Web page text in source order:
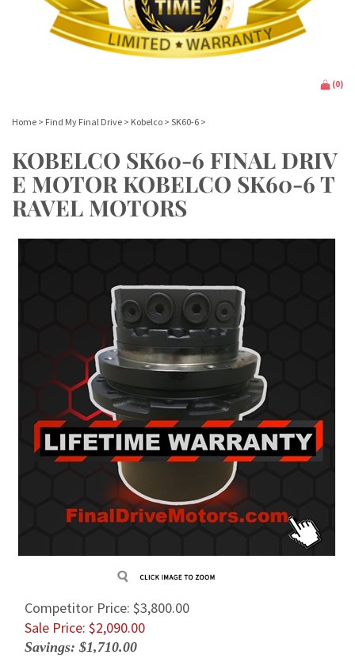
(0)
Home > Find My Final Drive > Kobelco > SK60-6 >
KOBELCO SK60-6 FINAL DRIV
E MOTOR KOBELCO SK60-6 T
RAVEL MOTORS
Competitor Price: $3,800.00
Sale Price: $2,090.00
Savings: $1,710.00